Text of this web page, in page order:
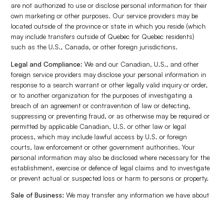
are not authorized to use or disclose personal information for their
own marketing or other purposes. Our service providers may be
located outside of the province or state in which you reside (which
may include transfers outside of Quebec for Quebec residents)
such as the U.S., Canada, or other foreign jurisdictions.
Legal and Compliance: We and our Canadian, U.S., and other
foreign service providers may disclose your personal information in
response to a search warrant or other legally valid inquiry or order,
or to another organization for the purposes of investigating a
breach of an agreement or contravention of law or detecting,
suppressing or preventing fraud, or as otherwise may be required or
permitted by applicable Canadian, U.S. or other law or legal
process, which may include lawful access by U.S. or foreign
courts, law enforcement or other government authorities. Your
personal information may also be disclosed where necessary for the
establishment, exercise or defence of legal claims and to investigate
or prevent actual or suspected loss or harm to persons or property.
Sale of Business: We may transfer any information we have about